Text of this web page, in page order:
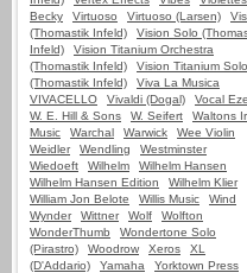
Becky
Virtuoso Virtuoso (Larsen)
(Thomastik Infeld)
Vision Solo
Infeld)
Vision Titanium Orchestra
(Thomastik Infeld)
Vision Titanium Solo
(Thomastik Infeld)
Viva La Musica
VIVACELLO
Vivaldi (Dogal)
Vocal Eze
W. E. Hill & Sons
W. Seifert
Waltons
Music
Warchal Warwick
Wee Violin
Weidler
Wendling
Westminster
Wiedoeft
Wilhelm
Wilhelm Hansen
Wilhelm Hansen Edition
Wilhelm Klier
William Jon Belote
Willis Music
Wind
Wynder
Wittner Wolf
Wolfton
WonderThumb
Wondertone Solo
(Pirastro)
Woodrow Xeros
XL
(D'Addario)
Yamaha
Yorktown Press